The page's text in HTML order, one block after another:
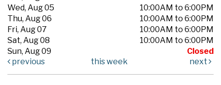
Wed, Aug 05
10:00AM to 6:00PM
Thu, Aug 06
10:00AM to 6:00PM
Fri, Aug 07
10:00AM to 6:00PM
Sat, Aug 08
10:00AM to 6:00PM
Sun, Aug 09
Closed
previous
this week next